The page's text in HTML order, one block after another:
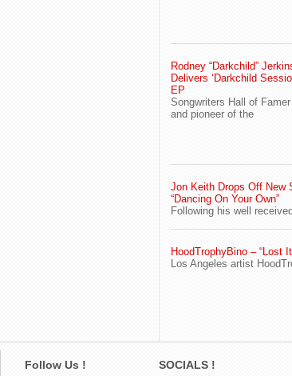
Rodney “Darkchild”
Delivers ‘Darkchild
EP
Songwriters Hall of Famer
and pioneer of the
Jon Keith Drops Off New
“Dancing On Your Own”
Following his well
HoodTrophyBino – “Lost
Los Angeles artist
Follow Us ! SOCIALS !